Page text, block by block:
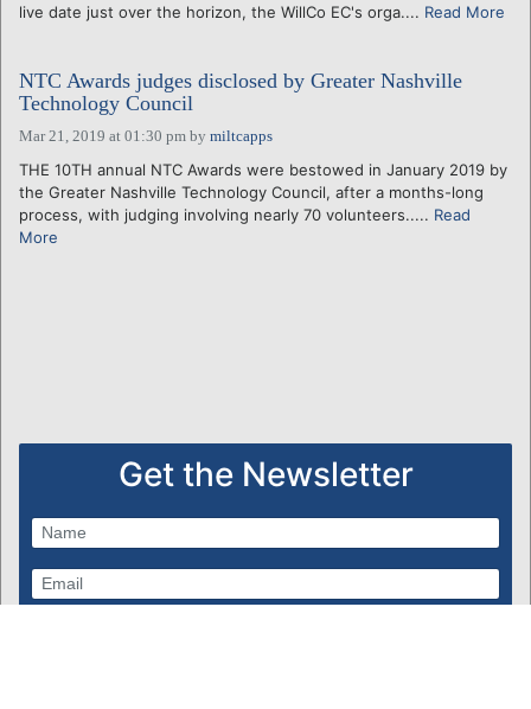
live date just over the horizon, the WillCo EC's orga.... Read More
NTC Awards judges disclosed by Greater Nashville
Technology Council
Mar 21, 2019 at 01:30 pm by miltcapps
THE 10TH annual NTC Awards were bestowed in January 2019 by
the Greater Nashville Technology Council, after a months-long
process, with judging involving nearly 70 volunteers..... Read
More
Get the Newsletter